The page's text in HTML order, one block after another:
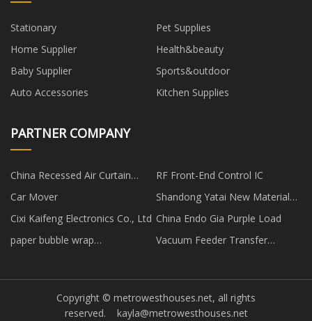
Stationary
Pet Supplies
Home Supplier
Health&beauty
Baby Supplier
Sports&outdoor
Auto Accessories
Kitchen Supplies
PARTNER COMPANY
China Recessed Air Curtain
factory
RF Front-End Control IC
Car Mover
Shandong Yatai New Material
Technology Co., Ltd
Cixi Kaifeng Electronics Co., Ltd China Endo Gia Purple Load
paper bubble wrap
Vacuum Feeder Transfer
Copyright © metrowesthouses.net, all rights
reserved. kayla@metrowesthouses.net